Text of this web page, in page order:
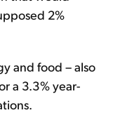
2%
and food – also
a 3.3% year-